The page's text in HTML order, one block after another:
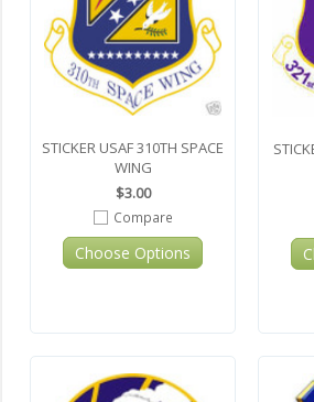
STICKER USAF 310TH SPACE
WING
$3.00
Compare
Choose Options